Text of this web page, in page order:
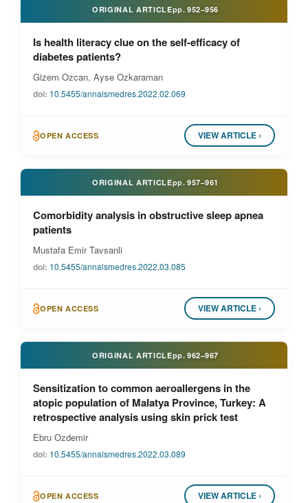
ORIGINAL ARTICLEpp. 952–956
Is health literacy clue on the self-efficacy of
diabetes patients?
Gizem Ozcan, Ayse Ozkaraman
doi: 10.5455/annalsmedres.2022.02.069
OPEN ACCESS VIEW ARTICLE ›
ORIGINAL ARTICLEpp. 957–961
Comorbidity analysis in obstructive sleep apnea
patients
Mustafa Emir Tavsanli
doi: 10.5455/annalsmedres.2022.03.085
OPEN ACCESS VIEW ARTICLE ›
ORIGINAL ARTICLEpp. 962–967
Sensitization to common aeroallergens in the
atopic population of Malatya Province, Turkey: A
retrospective analysis using skin prick test
Ebru Ozdemir
doi: 10.5455/annalsmedres.2022.03.089
OPEN ACCESS VIEW ARTICLE ›